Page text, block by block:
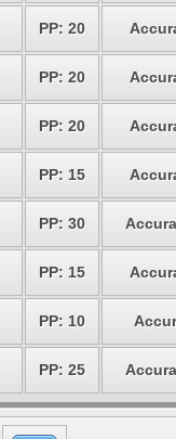
PP: 20
PP: 20
PP: 20
PP: 15
PP: 30
PP: 15
PP: 10
PP: 25